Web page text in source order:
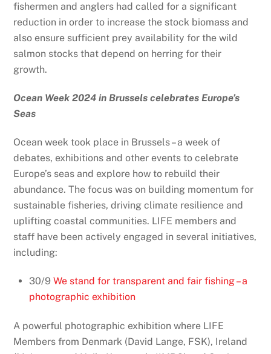
fishermen and anglers had called for a significant
reduction in order to increase the stock biomass and
also ensure sufficient prey availability for the wild
salmon stocks that depend on herring for their
growth.
Ocean Week 2024 in Brussels celebrates Europe’s
Seas
Ocean week took place in Brussels –a week of
debates, exhibitions and other events to celebrate
Europe’s seas and explore how to rebuild their
abundance.The focus was on building momentum for
sustainable fisheries, driving climate resilience and
uplifting coastal communities. LIFE members and
staff have been actively engaged in several initiatives,
including:
30/9 We stand for transparent and fair fishing – a
photographic exhibition
A powerful photographic exhibition where LIFE
Members from Denmark (David Lange, FSK), Ireland